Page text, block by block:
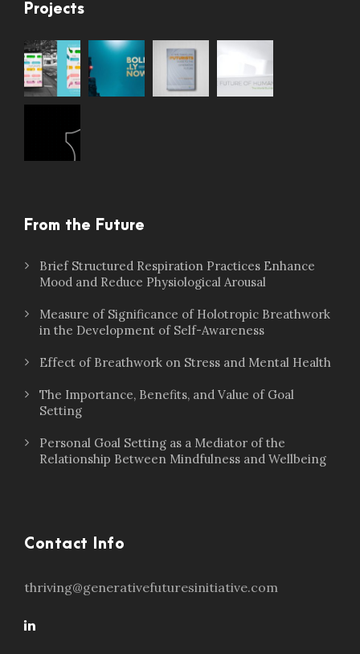
Projects
From the Future
Brief Structured Respiration Practices Enhance
Mood and Reduce Physiological Arousal
Measure of Significance of Holotropic Breathwork
in the Development of Self-Awareness
Effect of Breathwork on Stress and Mental Health
The Importance, Benefits, and Value of Goal
Setting
Personal Goal Setting as a Mediator of the
Relationship Between Mindfulness and Wellbeing
Contact Info
thriving@generativefuturesinitiative.com